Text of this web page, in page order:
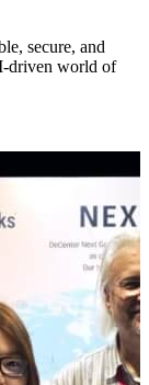
secure, and
driven world of